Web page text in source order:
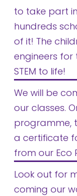
to take part
hundreds
of it! The
engineers for
STEM to life!
We will be
our classes.
programme,
a certificate
from our Eco
Look out for
coming our